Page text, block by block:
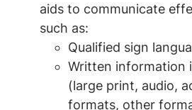
aids to communicate
such as:
Qualified sign
Written information
(large print, audio,
formats, other